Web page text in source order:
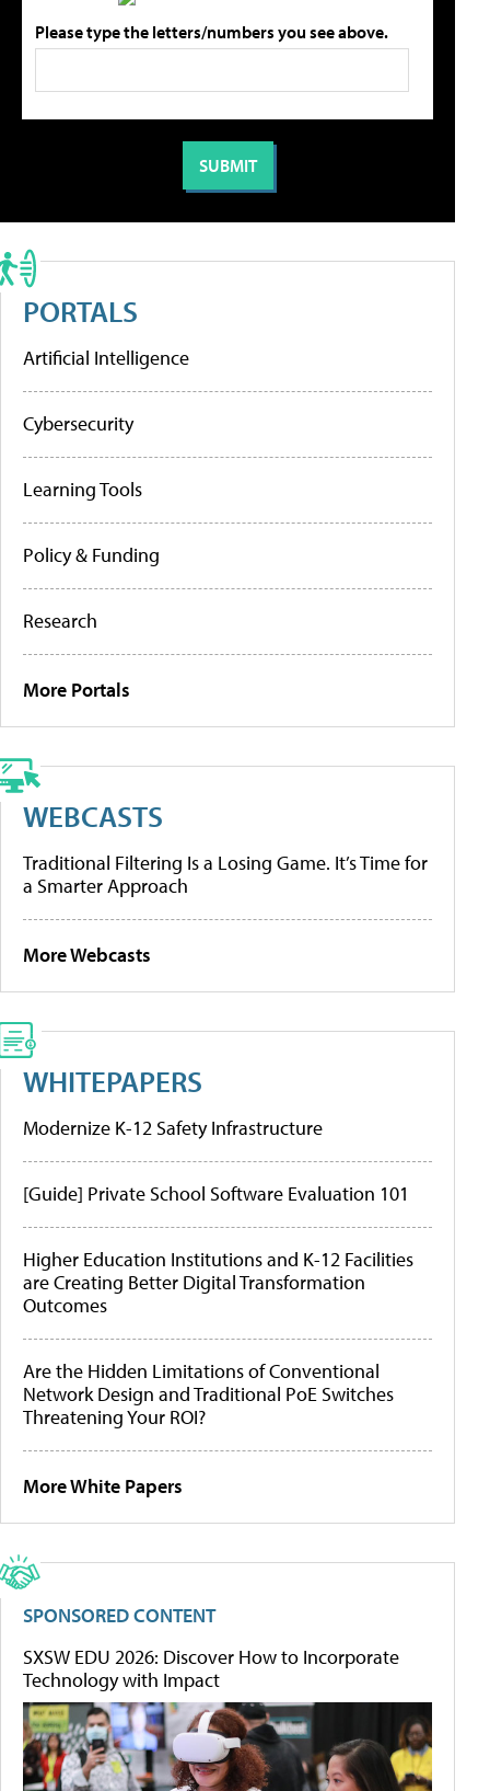
Please type the letters/numbers you see above.
PORTALS
Artificial Intelligence
Cybersecurity
Learning Tools
Policy & Funding
Research
More Portals
WEBCASTS
Traditional Filtering Is a Losing Game. It’s Time for
a Smarter Approach
More Webcasts
WHITEPAPERS
Modernize K-12 Safety Infrastructure
[Guide] Private School Software Evaluation 101
Higher Education Institutions and K-12 Facilities
are Creating Better Digital Transformation
Outcomes
Are the Hidden Limitations of Conventional
Network Design and Traditional PoE Switches
Threatening Your ROI?
More White Papers
SPONSORED CONTENT
SXSW EDU 2026: Discover How to Incorporate
Technology with Impact